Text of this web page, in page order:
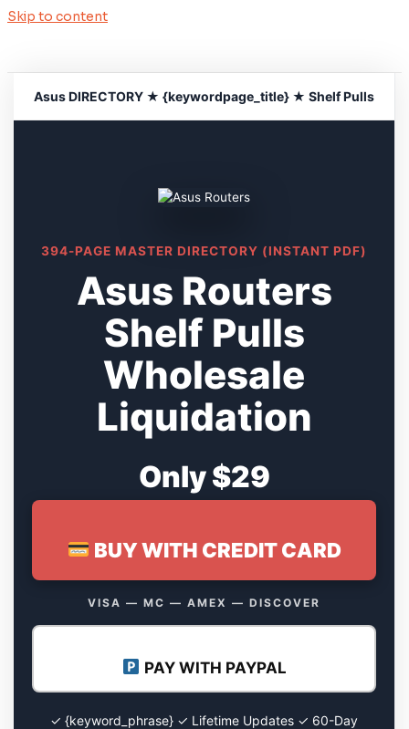
Skip to content
Asus DIRECTORY ★ {keywordpage_title} ★ Shelf Pulls
394-PAGE MASTER DIRECTORY (INSTANT PDF)
Asus Routers
Shelf Pulls
Wholesale
Liquidation
Only $29
BUY WITH CREDIT CARD
VISA — MC — AMEX — DISCOVER
PAY WITH PAYPAL
✓ {keyword_phrase} ✓ Lifetime Updates ✓ 60-Day